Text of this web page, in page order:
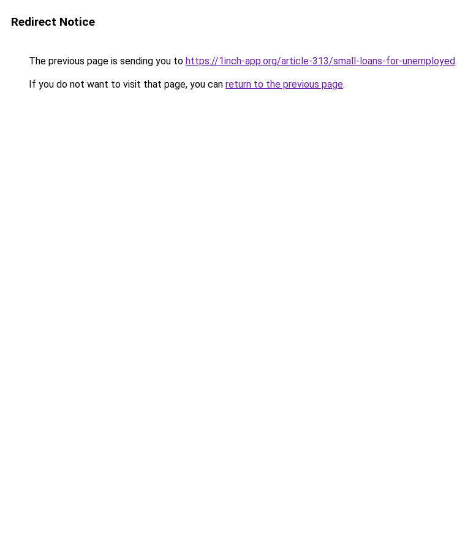
Redirect Notice
The previous page is sending you to https://1inch-app.org/article-313/small-loans-for-unemployed.
If you do not want to visit that page, you can return to the previous page.